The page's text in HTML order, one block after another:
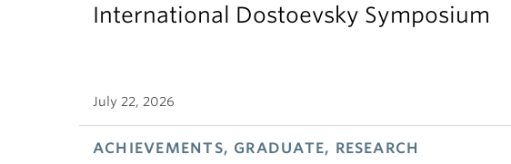
International Dostoevsky Symposium
July 22, 2026
ACHIEVEMENTS, GRADUATE, RESEARCH